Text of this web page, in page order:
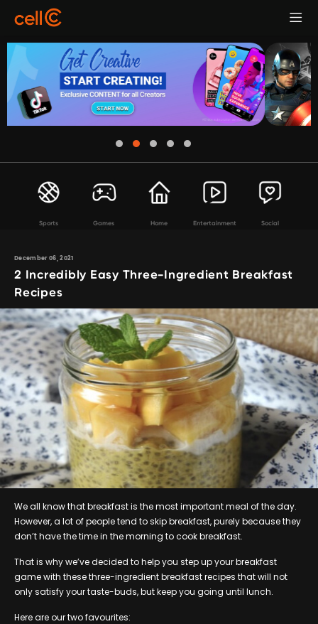
Sports Games Home Entertainment Social
December 06, 2021
2 Incredibly Easy Three-Ingredient Breakfast
Recipes
We all know that breakfast is the most important meal of the day.
However, a lot of people tend to skip breakfast, purely because they
don’t have the time in the morning to cook breakfast.
That is why we’ve decided to help you step up your breakfast
game with these three-ingredient breakfast recipes that will not
only satisfy your taste-buds, but keep you going until lunch.
Here are our two favourites: